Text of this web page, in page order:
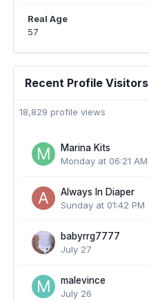
Real Age
57
Recent Profile Visitors
18,829 profile views
Marina Kits
Monday at 06:21 AM
Always In Diaper
Sunday at 01:42 PM
babyrrg7777
July 27
malevince
July 26